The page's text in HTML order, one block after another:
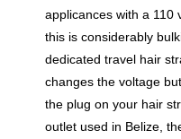
applicances with a 110
this is considerably
dedicated travel hair
changes the voltage
the plug on your hair
outlet used in Belize,